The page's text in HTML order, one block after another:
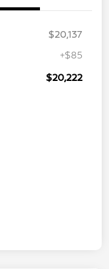
$20,137
+$85
$20,222